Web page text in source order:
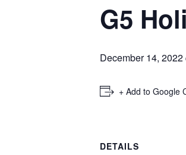
G5
December 14, 2022
+ Add to Google
DETAILS